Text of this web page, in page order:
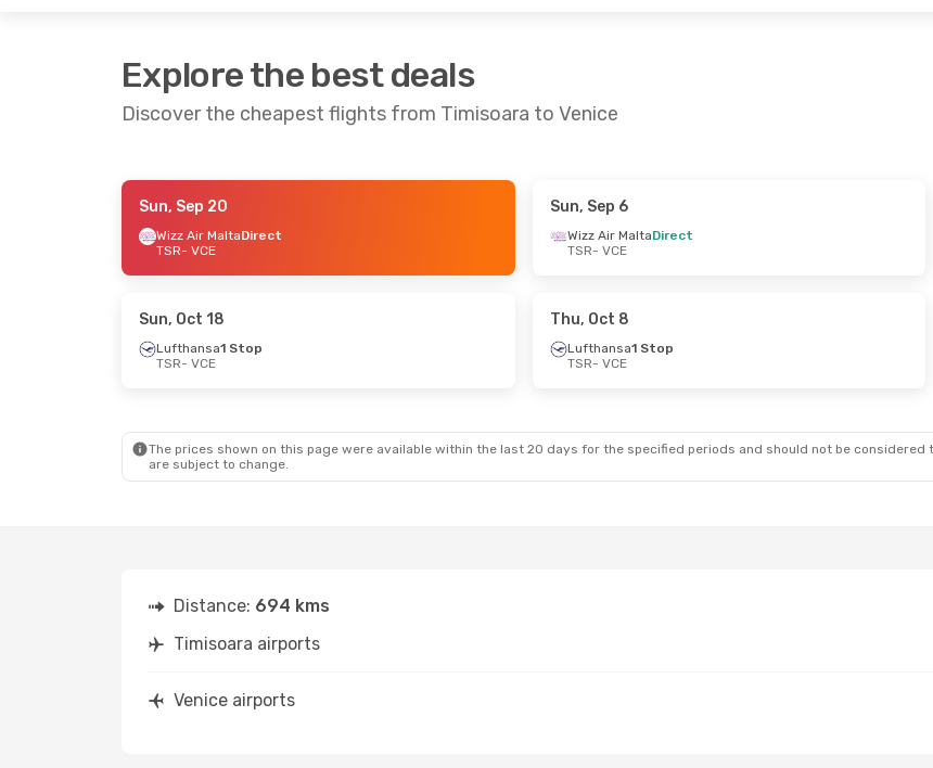
Explore the best deals
Discover the cheapest flights from Timisoara to Venice
- Thu, Sep 17
Direct
- Thu, Oct 15 - Thu, Oct 22
VCE
- TSR
VCE - TSR
Sun, Sep 20
Wizz Air MaltaDirect
TSR- VCE
Sun, Sep 6
Wizz Air MaltaDirect
TSR- VCE
Sun, Oct 18
Lufthansa1 Stop
TSR- VCE
Thu, Oct 8
Lufthansa1 Stop
TSR- VCE
The prices shown on this page were available within the last 20 days for the specified periods and should not be
are subject to change.
Distance: 694 kms
Timisoara airports
Venice airports